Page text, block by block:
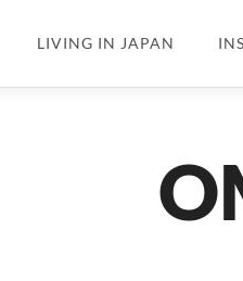
LIVING IN JAPAN